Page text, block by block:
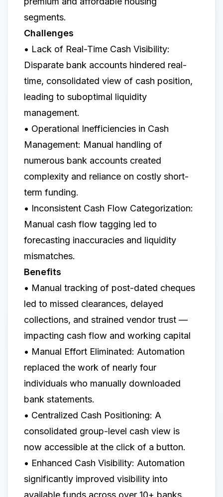
segments.
Challenges
• Lack of Real-Time Cash Visibility:
Disparate bank accounts hindered real-
time, consolidated view of cash position,
leading to suboptimal liquidity
management.
• Operational Inefficiencies in Cash
Management: Manual handling of
numerous bank accounts created
complexity and reliance on costly short-
term funding.
• Inconsistent Cash Flow Categorization:
Manual cash flow tagging led to
forecasting inaccuracies and liquidity
mismatches.
Benefits
• Manual tracking of post-dated cheques
led to missed clearances, delayed
collections, and strained vendor trust —
impacting cash flow and working capital
• Manual Effort Eliminated: Automation
replaced the work of nearly four
individuals who manually downloaded
bank statements.
• Centralized Cash Positioning: A
consolidated group-level cash view is
now accessible at the click of a button.
• Enhanced Cash Visibility: Automation
significantly improved visibility into
available funds across over 10+ banks.